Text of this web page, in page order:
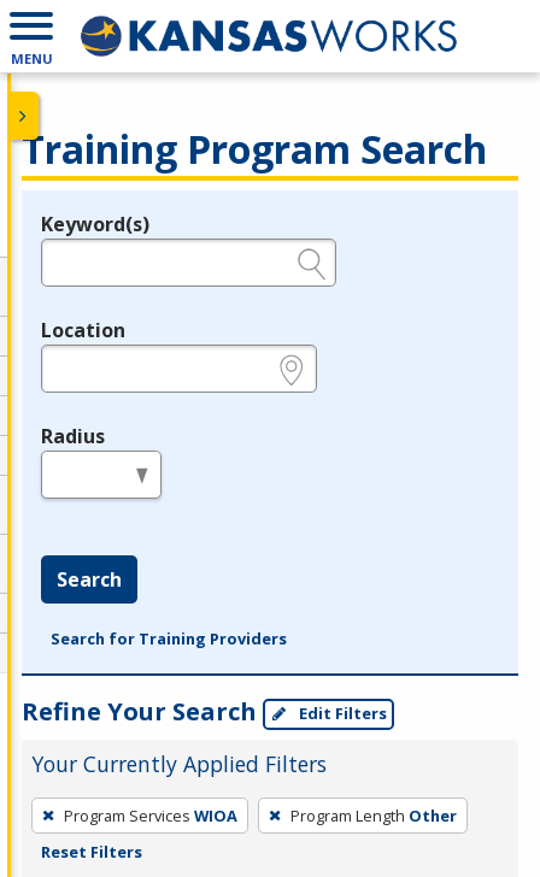
MENU
Training Program Search
Legend
Keyword(s)
Location
Radius
Search
Search for Training Providers
Refine Your Search Edit Filters
Your Currently Applied Filters
To
remove
Program Services WIOA Program Length Other
Reset Filters